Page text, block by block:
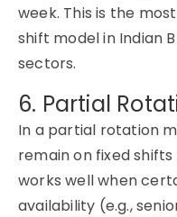
week. This is the
shift model in Indian
sectors.
6. Partial
In a partial rotation
remain on fixed
works well when
availability (e.g.,